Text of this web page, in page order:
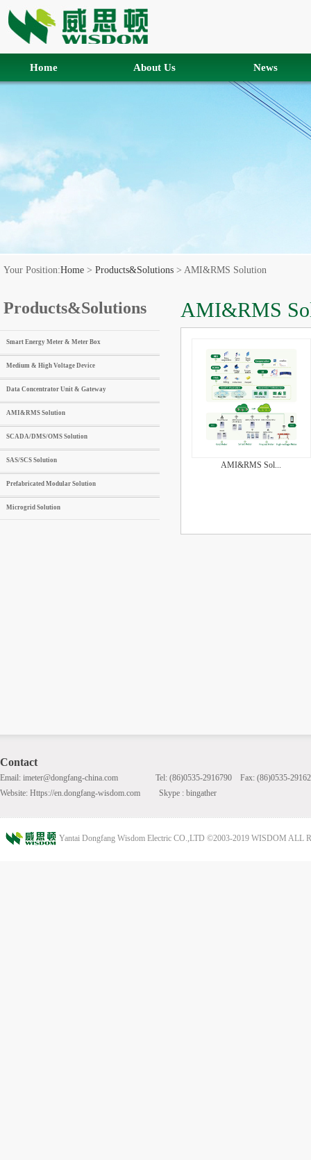
Home About Us News
Your Position:Home > Products&Solutions > AMI&RMS Solution
Products&Solutions
Smart Energy Meter & Meter Box
Medium & High Voltage Device
Data Concentrator Unit & Gateway
AMI&RMS Solution
SCADA/DMS/OMS Solution
SAS/SCS Solution
Prefabricated Modular Solution
Microgrid Solution
AMI&RMS
AMI&RMS Sol...
Contact
Email: imeter@dongfang-china.com Tel: (86)0535-2916790 Fax: (86)0535-
Website: Https://en.dongfang-wisdom.com Skype : bingather
Yantai Dongfang Wisdom Electric CO.,LTD ©2003-2019 WISDOM ALL